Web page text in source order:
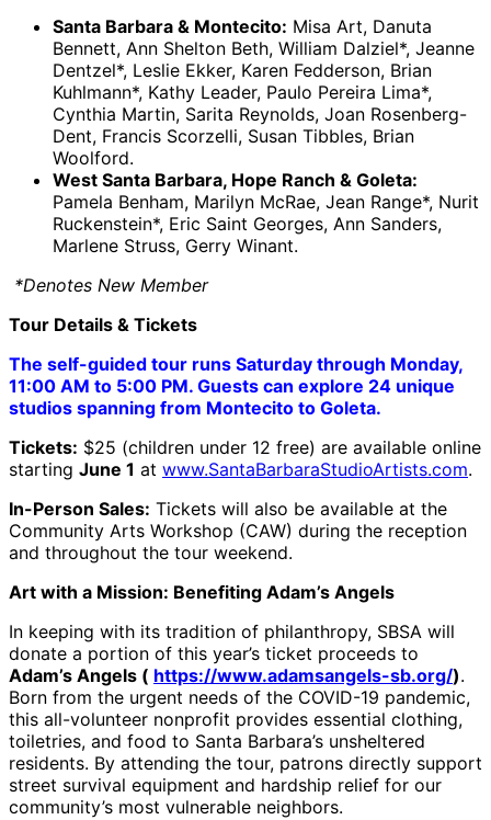
Santa Barbara & Montecito: Misa Art, Danuta
Bennett, Ann Shelton Beth, William Dalziel*, Jeanne
Dentzel*, Leslie Ekker, Karen Fedderson, Brian
Kuhlmann*, Kathy Leader, Paulo Pereira Lima*,
Cynthia Martin, Sarita Reynolds, Joan Rosenberg-
Dent, Francis Scorzelli, Susan Tibbles, Brian
Woolford.
West Santa Barbara, Hope Ranch & Goleta:
Pamela Benham, Marilyn McRae, Jean Range*, Nurit
Ruckenstein*, Eric Saint Georges, Ann Sanders,
Marlene Struss, Gerry Winant.
*Denotes New Member
Tour Details & Tickets
The self-guided tour runs Saturday through Monday,
11:00 AM to 5:00 PM. Guests can explore 24 unique
studios spanning from Montecito to Goleta.
Tickets: $25 (children under 12 free) are available online
starting June 1 at www.SantaBarbaraStudioArtists.com.
In-Person Sales: Tickets will also be available at the
Community Arts Workshop (CAW) during the reception
and throughout the tour weekend.
Art with a Mission: Benefiting Adam’s Angels
In keeping with its tradition of philanthropy, SBSA will
donate a portion of this year’s ticket proceeds to
Adam’s Angels ( https://www.adamsangels-sb.org/).
Born from the urgent needs of the COVID-19 pandemic,
this all-volunteer nonprofit provides essential clothing,
toiletries, and food to Santa Barbara’s unsheltered
residents. By attending the tour, patrons directly support
street survival equipment and hardship relief for our
community’s most vulnerable neighbors.